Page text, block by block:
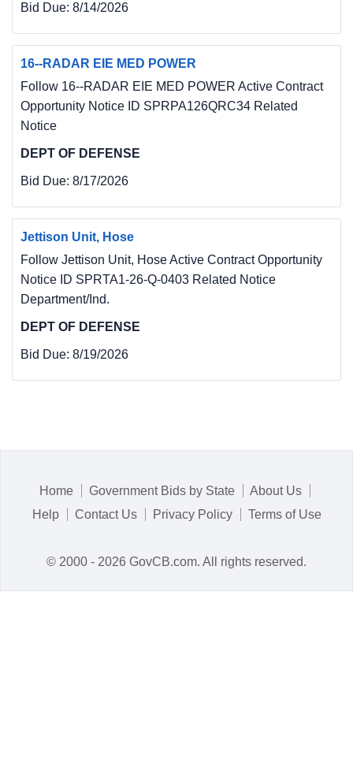
Bid Due: 8/14/2026
16--RADAR EIE MED POWER
Follow 16--RADAR EIE MED POWER Active Contract
Opportunity Notice ID SPRPA126QRC34 Related
Notice
DEPT OF DEFENSE
Bid Due: 8/17/2026
Jettison Unit, Hose
Follow Jettison Unit, Hose Active Contract Opportunity
Notice ID SPRTA1-26-Q-0403 Related Notice
Department/Ind.
DEPT OF DEFENSE
Bid Due: 8/19/2026
Home Government Bids by State
About Us
Help
Contact Us Privacy Policy Terms of Use
© 2000 - 2026 GovCB.com. All rights reserved.